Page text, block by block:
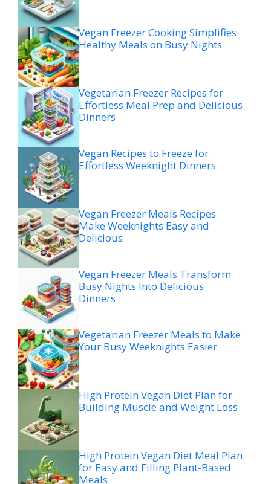
Vegan Freezer Cooking Simplifies
Healthy Meals on Busy Nights
Vegetarian Freezer Recipes for
Effortless Meal Prep and Delicious
Dinners
Vegan Recipes to Freeze for
Effortless Weeknight Dinners
Vegan Freezer Meals Recipes
Make Weeknights Easy and
Delicious
Vegan Freezer Meals Transform
Busy Nights Into Delicious
Dinners
Vegetarian Freezer Meals to Make
Your Busy Weeknights Easier
High Protein Vegan Diet Plan for
Building Muscle and Weight Loss
High Protein Vegan Diet Meal Plan
for Easy and Filling Plant-Based
Meals